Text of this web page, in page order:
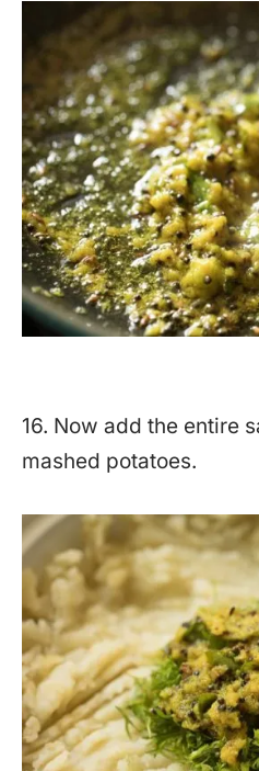
16. Now add the entire
mashed potatoes.